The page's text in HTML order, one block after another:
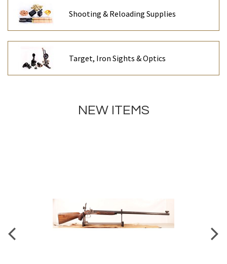
Shooting & Reloading Supplies
Target, Iron Sights & Optics
NEW ITEMS